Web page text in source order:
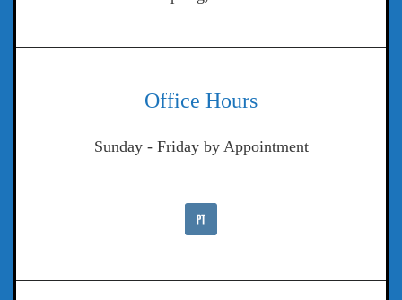
Office Hours
Sunday - Friday by Appointment